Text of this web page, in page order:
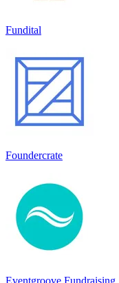
Fundital
Foundercrate
Eventgroove Fundraising